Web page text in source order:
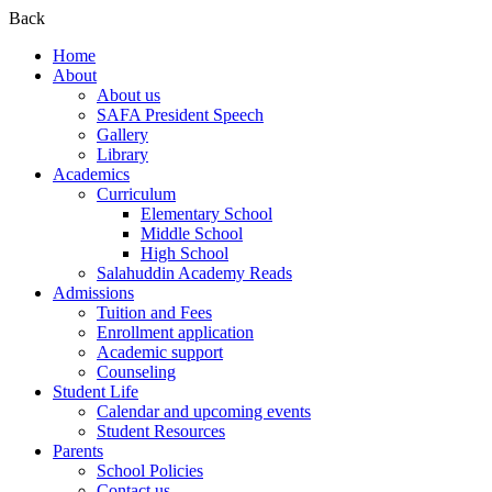
Back
Home
About
About us
SAFA President Speech
Gallery
Library
Academics
Curriculum
Elementary School
Middle School
High School
Salahuddin Academy Reads
Admissions
Tuition and Fees
Enrollment application
Academic support
Counseling
Student Life
Calendar and upcoming events
Student Resources
Parents
School Policies